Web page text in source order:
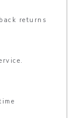
returns